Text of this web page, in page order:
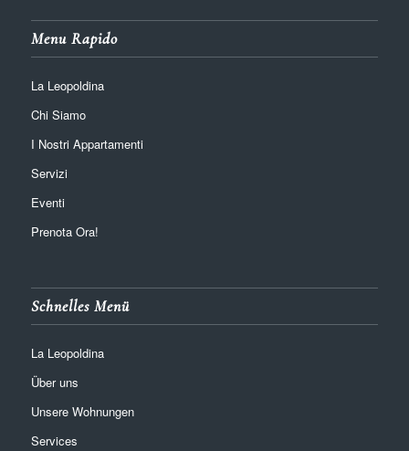
Menu Rapido
La Leopoldina
Chi Siamo
I Nostri Appartamenti
Servizi
Eventi
Prenota Ora!
Schnelles Menü
La Leopoldina
Über uns
Unsere Wohnungen
Services